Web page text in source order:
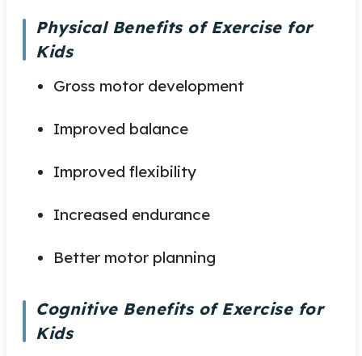
Physical Benefits of Exercise for
Kids
Gross motor development
Improved balance
Improved flexibility
Increased endurance
Better motor planning
Cognitive Benefits of Exercise for
Kids